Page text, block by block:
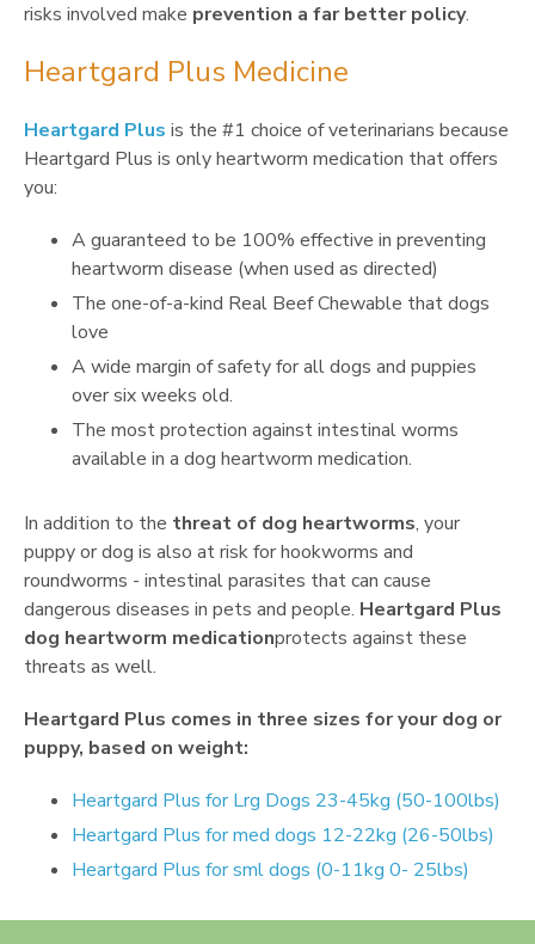
risks involved make prevention a far better policy.
Heartgard Plus Medicine
Heartgard Plus is the #1 choice of veterinarians because
Heartgard Plus is only heartworm medication that offers
you:
A guaranteed to be 100% effective in preventing
heartworm disease (when used as directed)
The one-of-a-kind Real Beef Chewable that dogs
love
A wide margin of safety for all dogs and puppies
over six weeks old.
The most protection against intestinal worms
available in a dog heartworm medication.
In addition to the threat of dog heartworms, your
puppy or dog is also at risk for hookworms and
roundworms - intestinal parasites that can cause
dangerous diseases in pets and people. Heartgard Plus
dog heartworm medicationprotects against these
threats as well.
Heartgard Plus comes in three sizes for your dog or
puppy, based on weight:
Heartgard Plus for Lrg Dogs 23-45kg (50-100lbs)
Heartgard Plus for med dogs 12-22kg (26-50lbs)
Heartgard Plus for sml dogs (0-11kg 0- 25lbs)